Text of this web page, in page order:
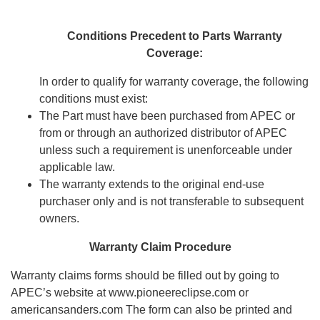
Conditions Precedent to Parts Warranty
Coverage:
In order to qualify for warranty coverage, the following
conditions must exist:
The Part must have been purchased from APEC or
from or through an authorized distributor of APEC
unless such a requirement is unenforceable under
applicable law.
The warranty extends to the original end-use
purchaser only and is not transferable to subsequent
owners.
Warranty Claim Procedure
Warranty claims forms should be filled out by going to
APEC’s website at www.pioneereclipse.com or
americansanders.com The form can also be printed and